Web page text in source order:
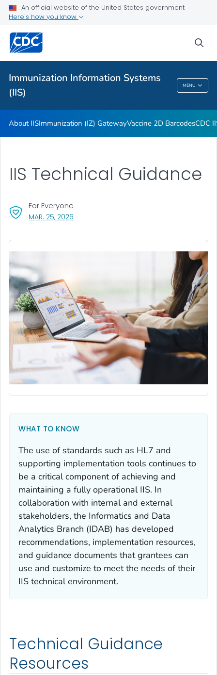
An official website of the United States government
Here's how you know
Immunization Information Systems
(IIS)
MENU
Functional Standards: Introduction
Information on Vaccine Data Code Sets
Core Data Elements
Immunization Information Systems (IIS)
About IISImmunization (IZ) GatewayVaccine 2D BarcodesCDC
IIS Technical Guidance
MAR. 25, 2026
For Everyone
WHAT TO KNOW
The use of standards such as HL7 and
supporting implementation tools continues to
be a critical component of achieving and
maintaining a fully operational IIS. In
collaboration with internal and external
stakeholders, the Informatics and Data
Analytics Branch (IDAB) has developed
recommendations, implementation resources,
and guidance documents that grantees can
use and customize to meet the needs of their
IIS technical environment.
Technical Guidance
Resources